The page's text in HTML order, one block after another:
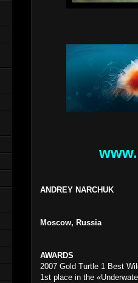
ANDREY NARCHUK
Moscow, Russia
AWARDS
2007 Gold Turtle 1 Best
1st place in the